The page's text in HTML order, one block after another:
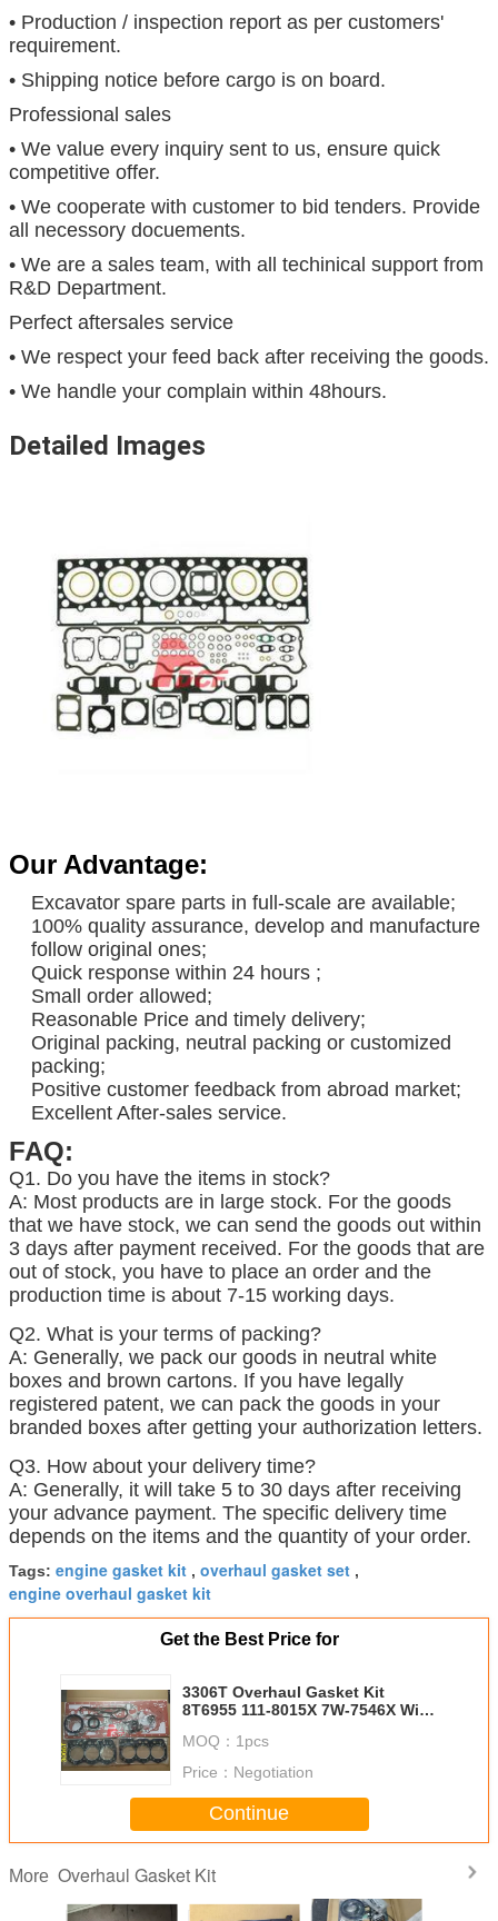
• Production / inspection report as per customers'
requirement.
• Shipping notice before cargo is on board.
Professional sales
• We value every inquiry sent to us, ensure quick
competitive offer.
• We cooperate with customer to bid tenders. Provide
all necessory docuements.
• We are a sales team, with all techinical support from
R&D Department.
Perfect aftersales service
• We respect your feed back after receiving the goods.
• We handle your complain within 48hours.
Detailed Images
Our Advantage:
Excavator spare parts in full-scale are available;
100% quality assurance, develop and manufacture
follow original ones;
Quick response within 24 hours ;
Small order allowed;
Reasonable Price and timely delivery;
Original packing, neutral packing or customized
packing;
Positive customer feedback from abroad market;
Excellent After-sales service.
FAQ:
Q1. Do you have the items in stock?
A: Most products are in large stock. For the goods
that we have stock, we can send the goods out within
3 days after payment received. For the goods that are
out of stock, you have to place an order and the
production time is about 7-15 working days.
Q2. What is your terms of packing?
A: Generally, we pack our goods in neutral white
boxes and brown cartons. If you have legally
registered patent, we can pack the goods in your
branded boxes after getting your authorization letters.
Q3. How about your delivery time?
A: Generally, it will take 5 to 30 days after receiving
your advance payment. The specific delivery time
depends on the items and the quantity of your order.
Tags: engine gasket kit , overhaul gasket set ,
engine overhaul gasket kit
Get the Best Price for
3306T Overhaul Gasket Kit
8T6955 111-8015X 7W-7546X With
MOQ： 1pcs
Price： Negotiation
Continue
More Overhaul Gasket Kit